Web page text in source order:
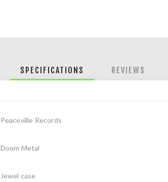
SPECIFICATIONS REVIEWS
Peaceville Records
Doom Metal
Jewel case